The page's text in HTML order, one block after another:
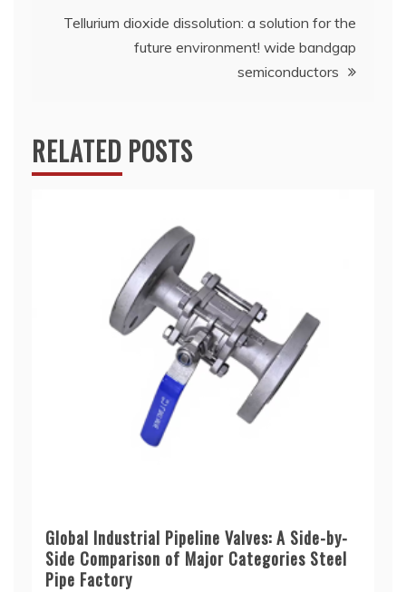
Tellurium dioxide dissolution: a solution for the
future environment! wide bandgap
semiconductors
RELATED POSTS
Global Industrial Pipeline Valves: A Side-by-
Side Comparison of Major Categories Steel
Pipe Factory